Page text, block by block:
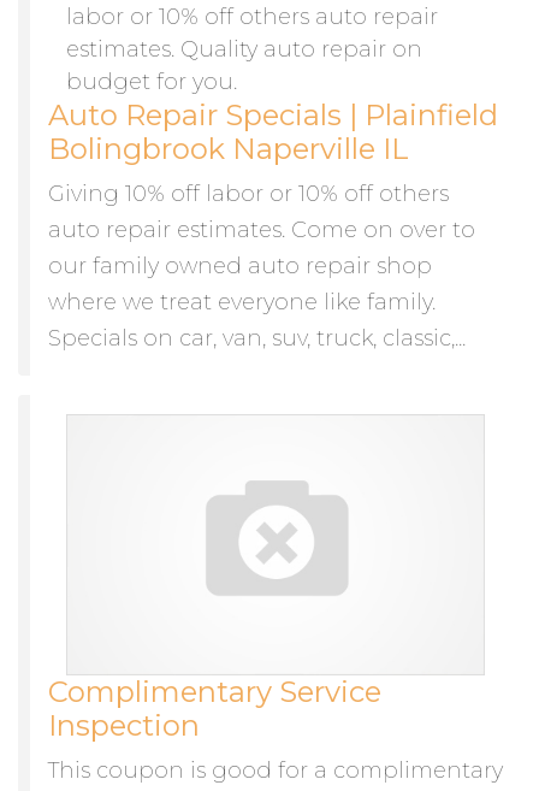
Auto Repair Specials | Plainfield
Bolingbrook Naperville IL
Giving 10% off labor or 10% off others
auto repair estimates. Come on over to
our family owned auto repair shop
where we treat everyone like family.
Specials on car, van, suv, truck, classic,...
Complimentary Service
Inspection
This coupon is good for a complimentary